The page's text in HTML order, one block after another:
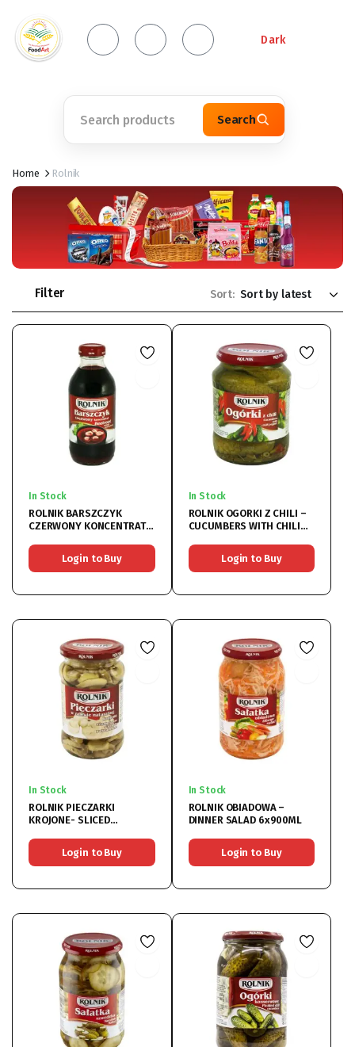
Dark
Search
Home Rolnik
Filter Sort:
In Stock
ROLNIK BARSZCZYK
CZERWONY KONCENTRAT –
Login to Buy
In Stock
ROLNIK OGORKI Z CHILI –
CUCUMBERS WITH CHILI
Login to Buy
In Stock
ROLNIK PIECZARKI
KROJONE- SLICED
Login to Buy
In Stock
ROLNIK OBIADOWA –
DINNER SALAD 6x900ML
Login to Buy